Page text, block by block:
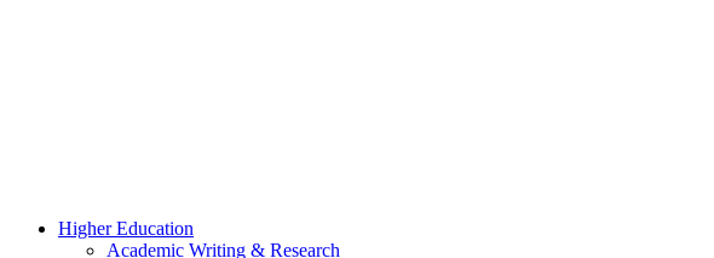
Higher Education
Academic Writing & Research